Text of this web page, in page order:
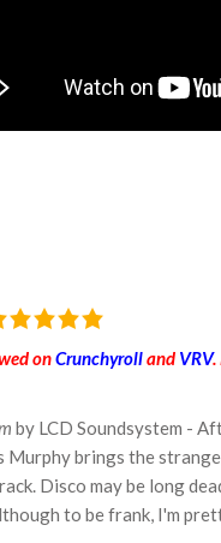
onCrunchyrolland VRV.
by LCD Soundsystem -
Murphy brings the
Disco may be long
to be frank, I'm